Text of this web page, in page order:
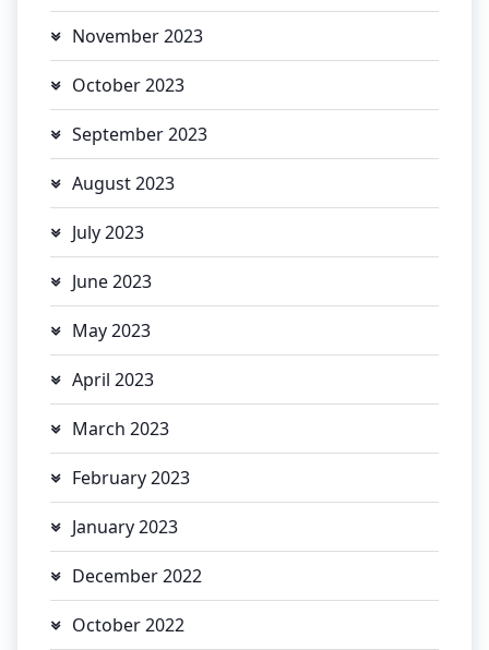
November 2023
October 2023
September 2023
August 2023
July 2023
June 2023
May 2023
April 2023
March 2023
February 2023
January 2023
December 2022
October 2022